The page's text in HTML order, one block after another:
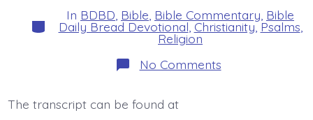
Categories
In BDBD Bible Bible Commentary Bible
Daily Bread Devotional Christianity,Psalms
Religion
No Commentson
Psalm
The transcript can be found at